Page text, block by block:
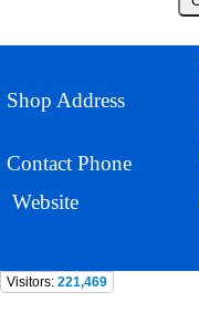
Shop Address
Contact Phone
Website
Visitors: 221,469